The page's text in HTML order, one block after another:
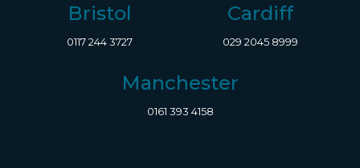
Bristol
0117 244 3727
Cardiff
029 2045 8999
Manchester
0161 393 4158